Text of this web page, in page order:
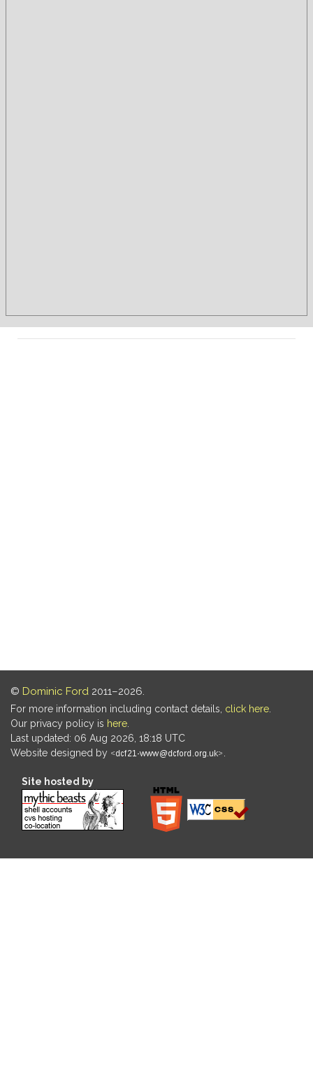
© Dominic Ford 2011–2026.
For more information including contact details, click here
Our privacy policy is here
Last updated: 06 Aug 2026, 18:18 UTC
Website designed by
Site hosted by